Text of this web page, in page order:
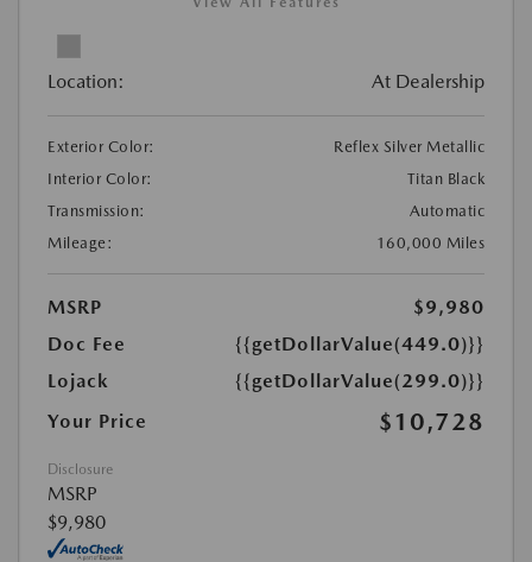
Location: At Dealership
Exterior Color:
Reflex Silver Metallic
Interior Color:
Titan Black
Transmission:
Automatic
Mileage:
160,000 Miles
MSRP
$9,980
Doc Fee
{{getDollarValue(449.0)}}
Lojack
{{getDollarValue(299.0)}}
Your Price
$10,728
Disclosure
MSRP
$9,980